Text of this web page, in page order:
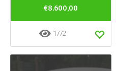
€8.600,00
1772